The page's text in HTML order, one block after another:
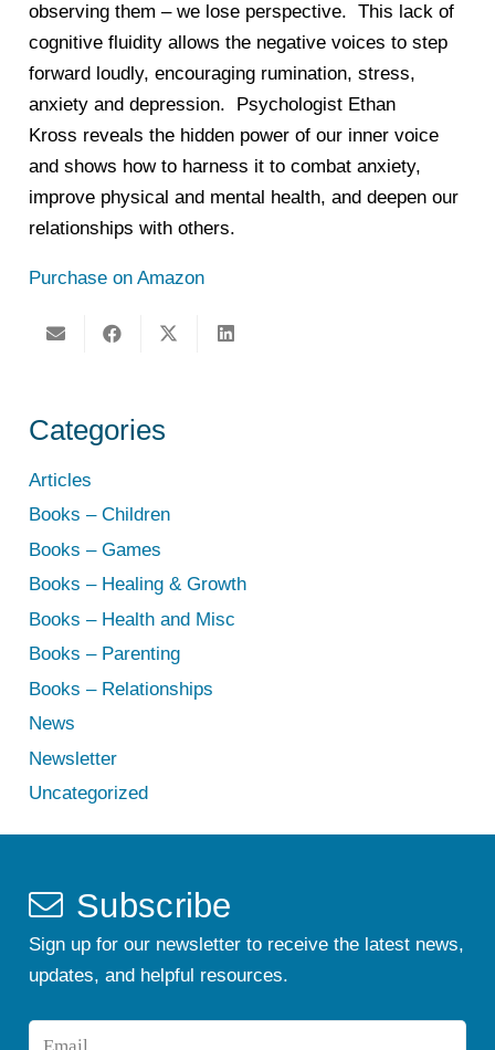
observing them – we lose perspective. This lack of
cognitive fluidity allows the negative voices to step
forward loudly, encouraging rumination, stress,
anxiety and depression. Psychologist Ethan
Kross reveals the hidden power of our inner voice
and shows how to harness it to combat anxiety,
improve physical and mental health, and deepen our
relationships with others.
Purchase on Amazon
Categories
Articles
Books – Children
Books – Games
Books – Healing & Growth
Books – Health and Misc
Books – Parenting
Books – Relationships
News
Newsletter
Uncategorized
Subscribe
Sign up for our newsletter to receive the latest news,
updates, and helpful resources.